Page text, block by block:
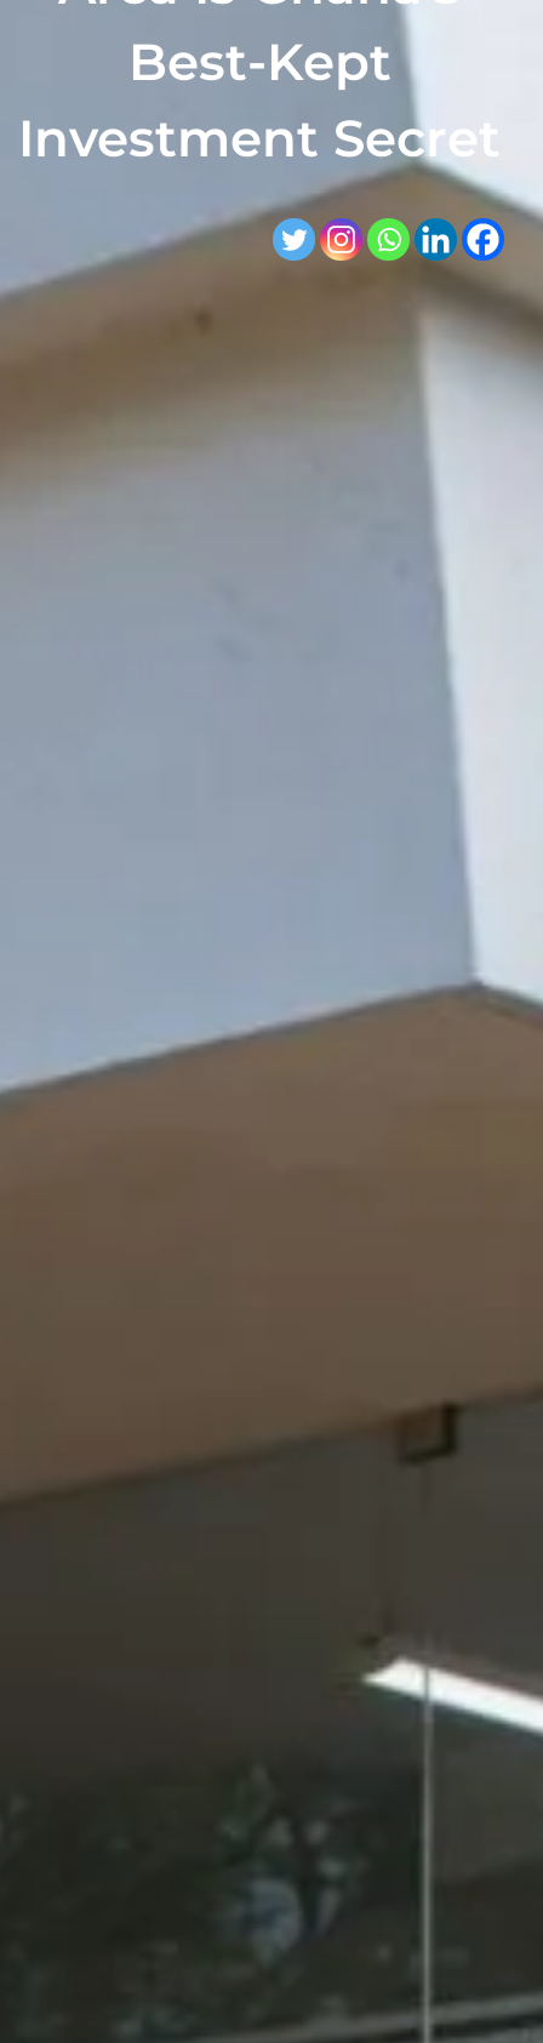
Best-Kept
Investment Secret